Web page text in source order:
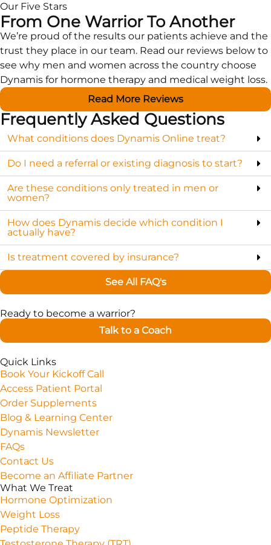
Our Five Stars
From One Warrior To Another
We’re proud of the results our patients achieve and the
trust they place in our team. Read our reviews below to
see why men and women across the country choose
Dynamis for hormone therapy and medical weight loss.
Read More Reviews
Frequently Asked Questions
What conditions does Dynamis Online treat?
Do I need a referral or existing diagnosis to start?
Are these conditions only treated in men or
women?
How does Dynamis decide which condition I
actually have?
Is treatment covered by insurance?
See All FAQ's
Ready to become a warrior?
Talk to a Coach
Quick Links
Book Your Kickoff Call
Access Patient Portal
Order Supplements
Blog & Learning Center
Dynamis Newsletter
FAQs
Contact Us
Become an Affiliate Partner
What We Treat
Hormone Optimization
Weight Loss
Peptide Therapy